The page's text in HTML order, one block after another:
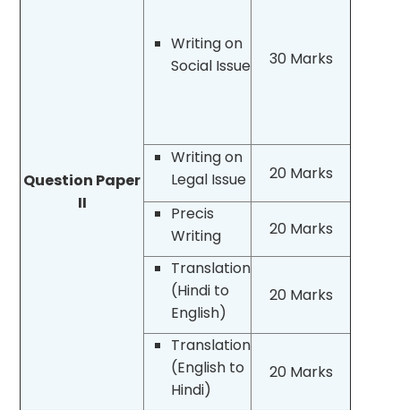
Question Paper
II
Writing on
Social Issue
30 Marks
Writing on
Legal Issue
20 Marks
Precis
Writing
20 Marks
Translation
(Hindi to
English)
20 Marks
Translation
(English to
Hindi)
20 Marks